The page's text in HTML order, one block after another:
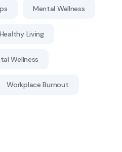
Mental Wellness
Healthy Living
Wellness
Workplace Burnout